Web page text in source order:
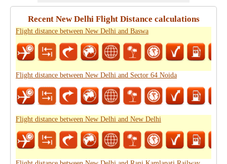
Recent New Delhi Flight Distance calculations
Flight distance between New Delhi and Baswa
Flight distance between New Delhi and Sector 64 Noida
Flight distance between New Delhi and New Delhi